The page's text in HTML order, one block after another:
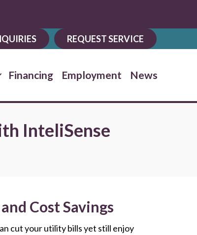
REQUEST SERVICE
Financing Employment News
InteliSense
Cost Savings
cut your utility bills yet still enjoy